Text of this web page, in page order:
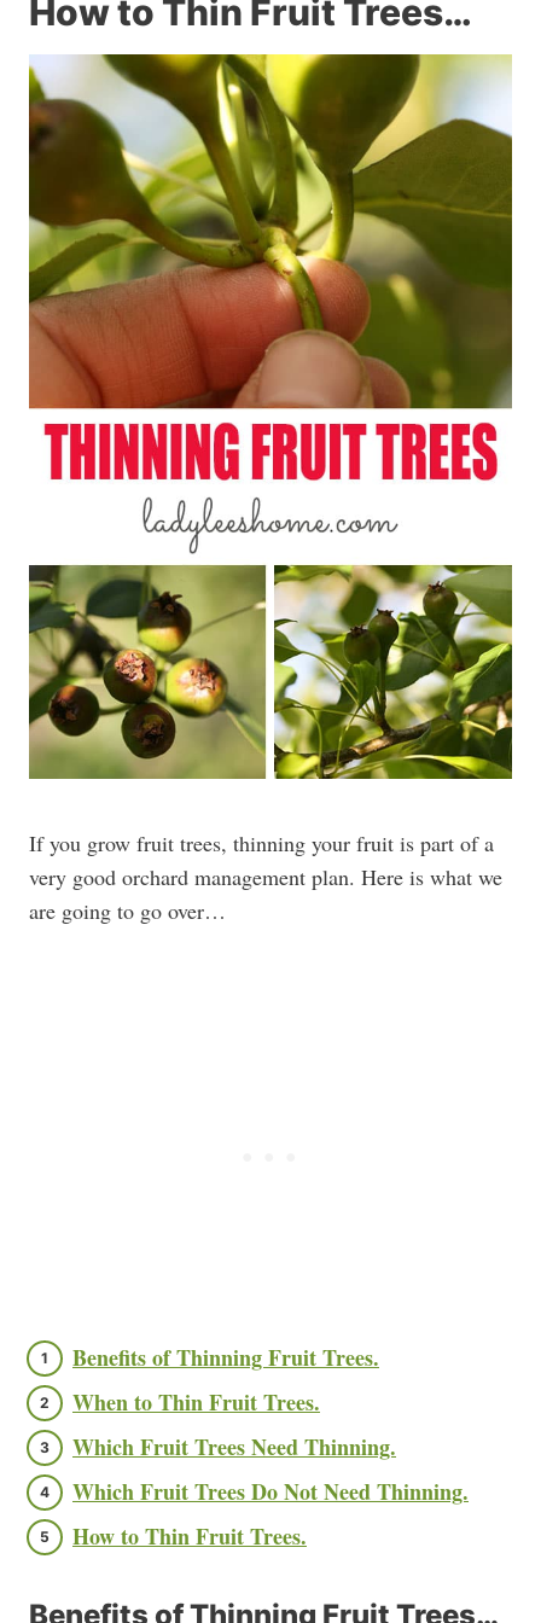
How to Thin Fruit Trees…
If you grow fruit trees, thinning your fruit is part of a
very good orchard management plan. Here is what we
are going to go over…
Benefits of Thinning Fruit Trees.
When to Thin Fruit Trees.
Which Fruit Trees Need Thinning.
Which Fruit Trees Do Not Need Thinning.
How to Thin Fruit Trees.
Benefits of Thinning Fruit Trees…